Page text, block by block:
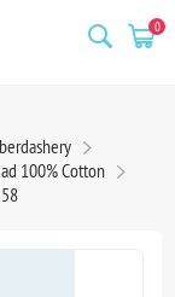
0
100% Cotton